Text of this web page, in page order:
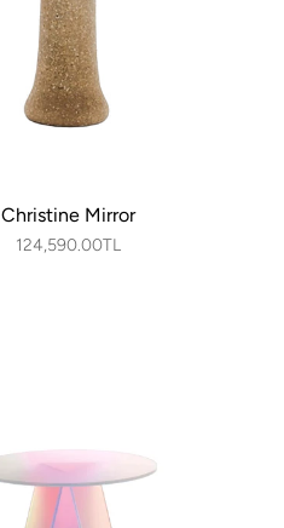
Christine Mirror
124,590.00TL